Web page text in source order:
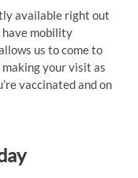
available right out
mobility
us to come to
your visit as
vaccinated and on